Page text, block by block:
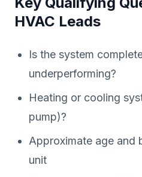
HVAC Leads
Is the system
underperforming?
Heating or cooling
pump)?
Approximate age and
unit